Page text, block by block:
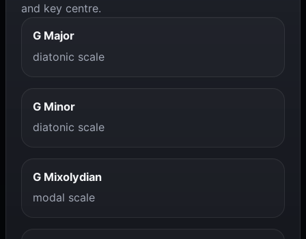
and key centre.
G Major
diatonic scale
G Minor
diatonic scale
G Mixolydian
modal scale